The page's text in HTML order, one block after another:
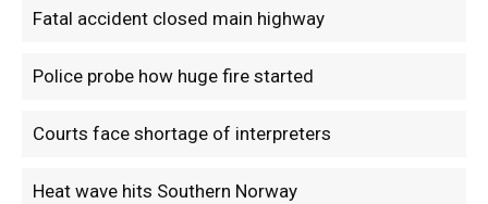
Fatal accident closed main highway
Police probe how huge fire started
Courts face shortage of interpreters
Heat wave hits Southern Norway